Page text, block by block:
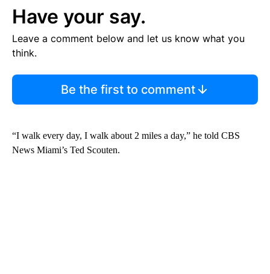
Have your say.
Leave a comment below and let us know what you
think.
Be the first to comment
“I walk every day, I walk about 2 miles a day,” he told CBS
News Miami’s Ted Scouten.